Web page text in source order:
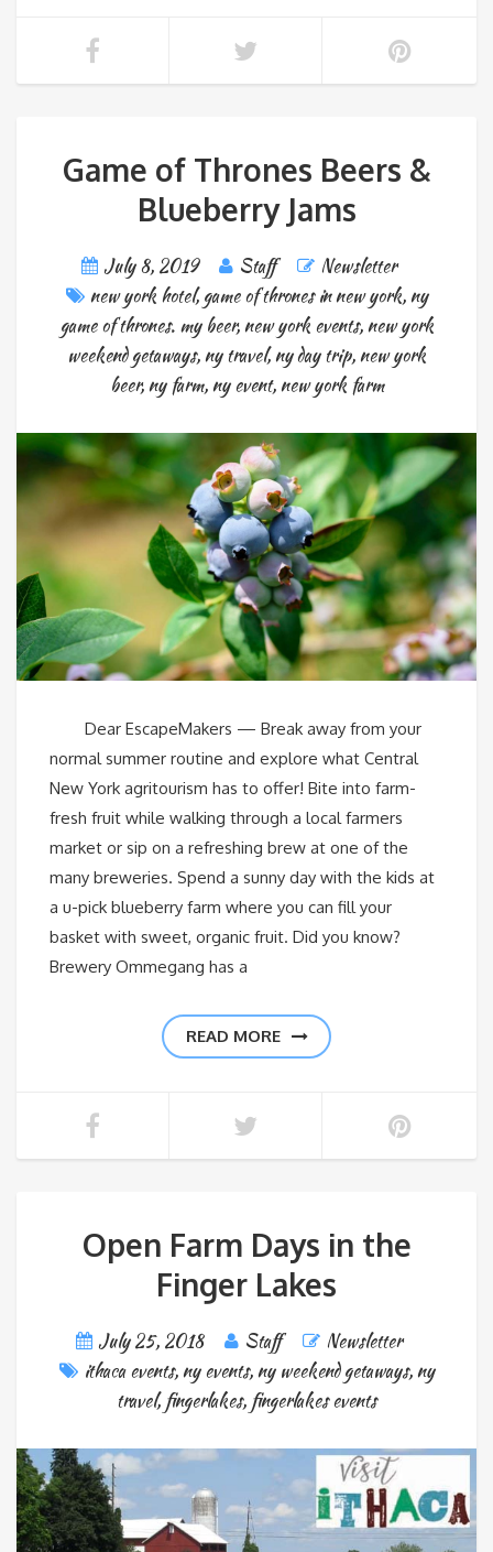
Game of Thrones Beers &
Blueberry Jams
July 8, 2019 Staff
Newsletter
new york hotel,game of thrones in new york, ny
game of thrones. my beer, new york events, new york
weekend getaways, ny travel,ny day trip, new york
beer, ny farm, ny event, new york farm
Dear EscapeMakers — Break away from your
normal summer routine and explore what Central
New York agritourism has to offer! Bite into farm-
fresh fruit while walking through a local farmers
market or sip on a refreshing brew at one of the
many breweries. Spend a sunny day with the kids at
a u-pick blueberry farm where you can fill your
basket with sweet, organic fruit. Did you know?
Brewery Ommegang has a
READ MORE
Open Farm Days in the
Finger Lakes
July 25, 2018 Staff
Newsletter
ithaca events, ny events, ny weekend getaways, ny
travel,fingerlakes, fingerlakes events